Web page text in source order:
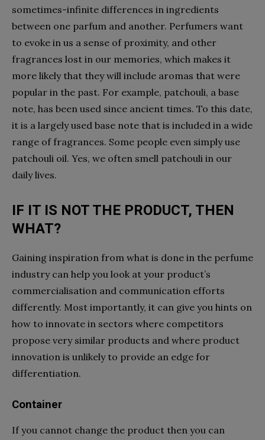
sometimes-infinite differences in ingredients
between one parfum and another. Perfumers want
to evoke in us a sense of proximity, and other
fragrances lost in our memories, which makes it
more likely that they will include aromas that were
popular in the past. For example, patchouli, a base
note, has been used since ancient times. To this date,
it is a largely used base note that is included in a wide
range of fragrances. Some people even simply use
patchouli oil. Yes, we often smell patchouli in our
daily lives.
IF IT IS NOT THE PRODUCT, THEN
WHAT?
Gaining inspiration from what is done in the perfume
industry can help you look at your product’s
commercialisation and communication efforts
differently. Most importantly, it can give you hints on
how to innovate in sectors where competitors
propose very similar products and where product
innovation is unlikely to provide an edge for
differentiation.
Container
If you cannot change the product then you can